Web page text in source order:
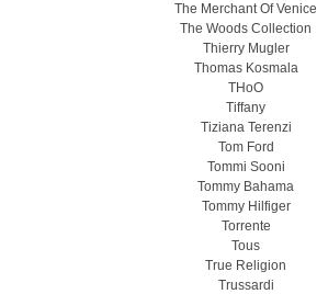
The Merchant Of Venice
The Woods Collection
Thierry Mugler
Thomas Kosmala
THoO
Tiffany
Tiziana Terenzi
Tom Ford
Tommi Sooni
Tommy Bahama
Tommy Hilfiger
Torrente
Tous
True Religion
Trussardi